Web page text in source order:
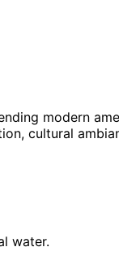
modern
cultural
water.